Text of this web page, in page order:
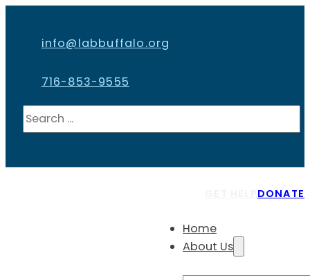
info@labbuffalo.org
716-853-9555
Search
DONATE
Home
About Us